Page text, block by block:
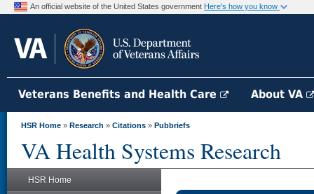
An official website of the United States government Here's how you know
Veterans Benefits and Health Care About VA
HSR Home » Research » Citations » Pubbriefs
VA Health Systems Research
HSR Home